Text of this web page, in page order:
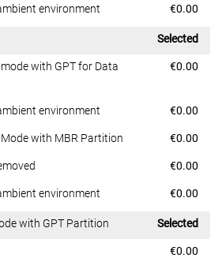
environment Dell Price
€0.00
Dell Price
Selected
with GPT for Data
Dell Price
€0.00
environment Dell Price
€0.00
with MBR Partition Dell Price
€0.00
Dell Price
€0.00
environment Dell Price
€0.00
with GPT Partition Dell Price
Selected
Dell Price
€0.00